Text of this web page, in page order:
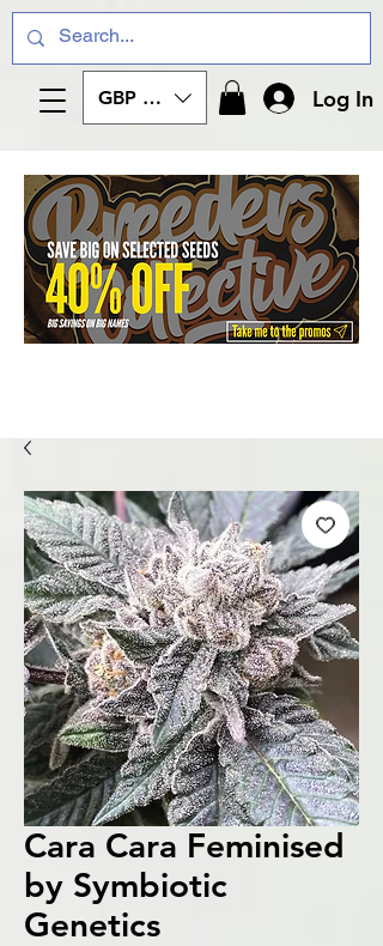
GBP (£) Log In
Cara Cara Feminised
by Symbiotic
Genetics